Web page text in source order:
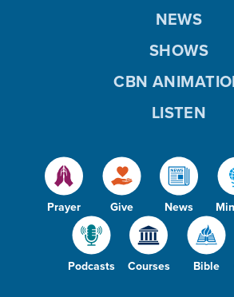
Prayer Give News
Podcasts Courses Bible
NEWS
SHOWS
CBN
LISTEN